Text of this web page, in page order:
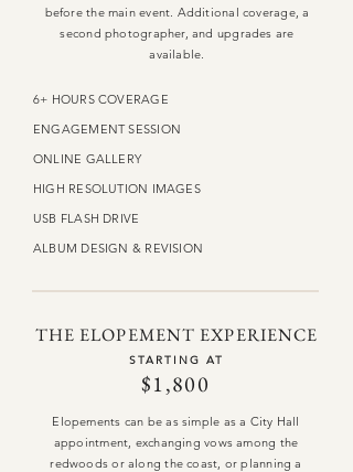
before the main event. Additional coverage, a
second photographer, and upgrades are
available.
6+ HOURS COVERAGE
ENGAGEMENT SESSION
ONLINE GALLERY
HIGH RESOLUTION IMAGES
USB FLASH DRIVE
ALBUM DESIGN & REVISION
THE ELOPEMENT EXPERIENCE
STARTING AT
$1,800
Elopements can be as simple as a City Hall
appointment, exchanging vows among the
redwoods or along the coast, or planning a